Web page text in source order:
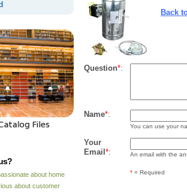
Back
Question*:
Name*:
You can use your
Your
Email *: An email with the
* = Required
about home
about customer